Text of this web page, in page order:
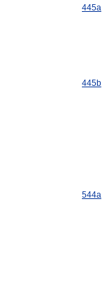
445a
445b
544a